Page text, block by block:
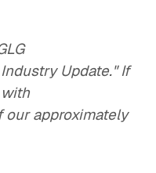
Update." If
our approximately